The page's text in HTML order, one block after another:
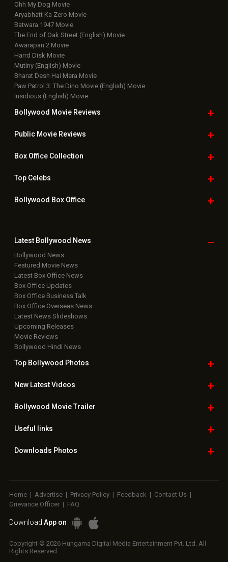
Ohh My Dog Movie
Aryabhatt Ka Zero Movie
Batwara 1947 Movie
The End of Oak Street (English) Movie
Awarapan 2 Movie
Harrd Disk Movie
Mutiny (English) Movie
Bharat Desh Hai Mera Movie
Paw Patrol 3: The Dino Movie (English) Movie
Insidious (English) Movie
Bollywood Movie Reviews
Public Movie Reviews
Box OfficeCollection
TopCelebs
Bollywood Box Office
Latest Bollywood News
Bollywood News
Featured Movie News
Latest Box Office News
Box Office Updates
Box Office Business Talk
Box Office Overseas News
Latest News Slideshows
Upcoming Releases
Movie Reviews
Bollywood Hindi News
Top Bollywood Photos
New LatestVideos
Bollywood Movie Trailer
Useful links
Downloads Photos
Home | Advertise | Privacy Policy | Feedback | Contact Us |
Grievance Officer | FAQ
Download App on
Copyright © 2026 Hungama Digital Media Entertainment Pvt. Ltd. All
Rights Reserved.